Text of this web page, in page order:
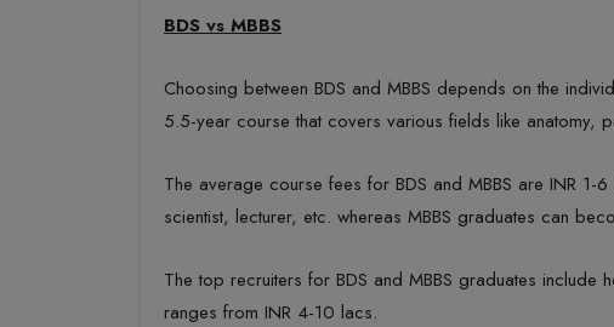
BDS vs MBBS
Choosing between BDS and MBBS depends on the
5.5-year course that covers various fields like anatomy,
The average course fees for BDS and MBBS are INR
scientist, lecturer, etc. whereas MBBS graduates can
The top recruiters for BDS and MBBS graduates
ranges from INR 4-10 lacs.